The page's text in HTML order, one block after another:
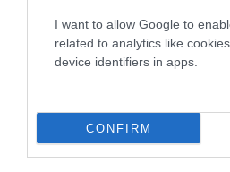
I want to allow Google to
related to analytics like
device identifiers in apps.
CONFIRM
SCOTSMAN
KASINO
Litters